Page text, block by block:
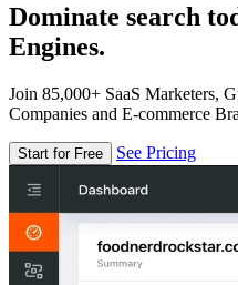
Dominate search
Engines.
Join 85,000+ SaaS Marketers,
Companies and E-commerce
Start for Free See Pricing